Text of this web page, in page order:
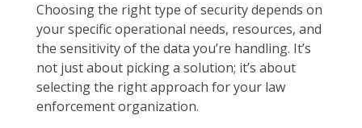
Choosing the right type of security depends on
your specific operational needs, resources, and
the sensitivity of the data you’re handling. It’s
not just about picking a solution; it’s about
selecting the right approach for your law
enforcement organization.